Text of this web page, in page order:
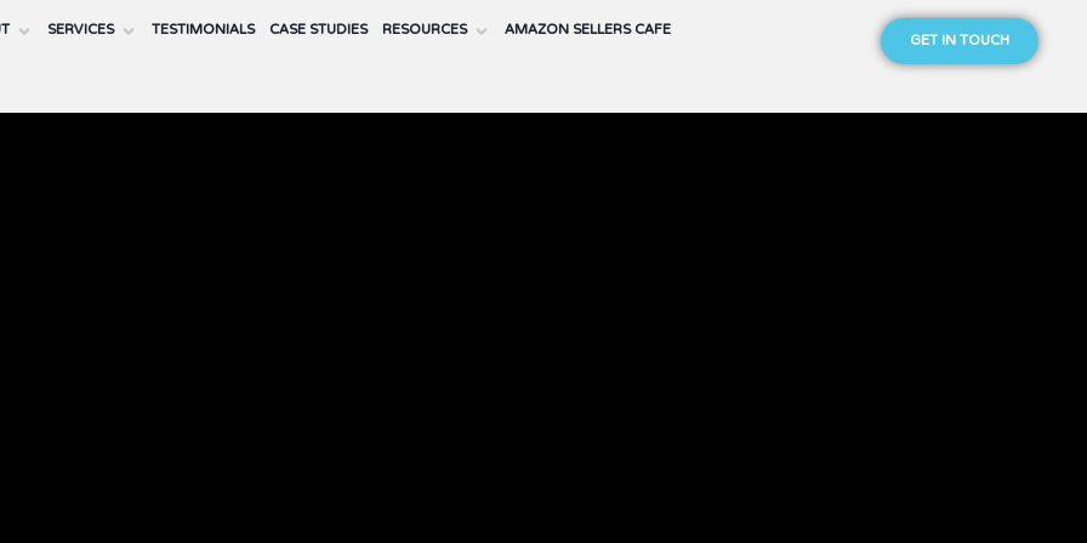
SERVICES TESTIMONIALS CASE STUDIES RESOURCES AMAZON SELLERS CAFE GET IN TOUCH